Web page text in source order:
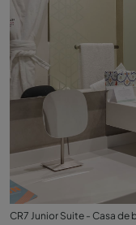
CR7 Junior Suite - Casa de